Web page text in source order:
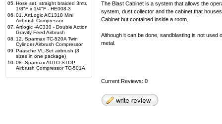
05. Hose set, straight braided 3mtr,
1/8"F x 1/4"F - HE008-3
06. 01. ArtLogic AC1318 Mini
Airbrush Compressor
07. Artlogic -AC330 - Double Action
Gravity Feed Airbrush
08.
12. Sparmax TC-520A Twin
Cylinder Airbrush Compressor
09. Paasche VL-Set airbrush (3
sizes in one package)
10. 08. Sparmax AUTO-STOP
Airbrush Compressor TC-501A
The Blast Cabinet is a system that allows the
system, dust collector and the cabinet that
Cabinet but contained inside a room.
Although it can be done, sandblasting is not
metal.
Current Reviews: 0